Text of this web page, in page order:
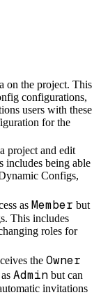
on the project. This
configurations,
users with these
for the
project and edit
includes being able
Configs,
as Member but
This includes
roles for
the Owner
Admin but can
invitations